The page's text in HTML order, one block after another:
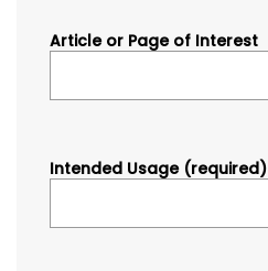
Article or Page of Interest
Intended Usage (required)